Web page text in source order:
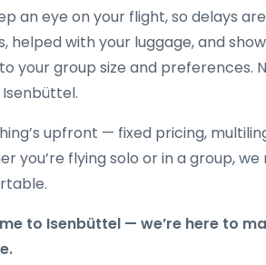
an eye on your flight, so delays
helped with your luggage, and
your group size and preferences.
upfront — fixed pricing,
you’re flying solo or in a group,
to Isenbüttel — we’re here to